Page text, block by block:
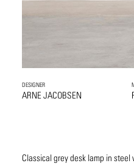
DESIGNER
ARNE JACOBSEN
Classical grey desk lamp in